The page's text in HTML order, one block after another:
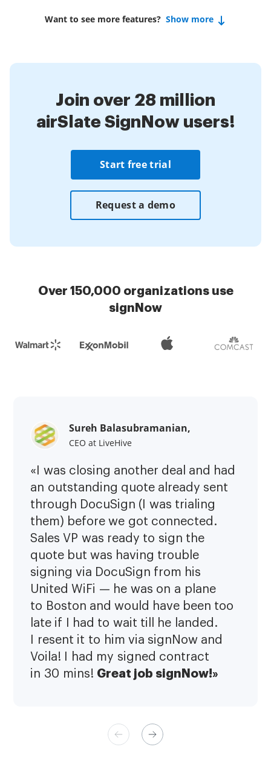
Want to see more features? Show more
Join over 28 million
airSlate SignNow users!
Start free trial
Request a demo
Over 150,000 organizations use
signNow
Sureh Balasubramanian,
CEO at LiveHive
«I was closing another deal and had
an outstanding quote already sent
through DocuSign (I was trialing
them) before we got connected.
Sales VP was ready to sign the
quote but was having trouble
signing via DocuSign from his
United WiFi — he was on a plane
to Boston and would have been too
late if I had to wait till he landed.
I resent it to him via signNow and
Voila! I had my signed contract
in 30 mins! Great job signNow!»